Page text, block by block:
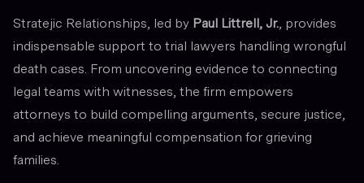
Stratejic Relationships, led by Paul Littrell, Jr., provides
indispensable support to trial lawyers handling wrongful
death cases. From uncovering evidence to connecting
legal teams with witnesses, the firm empowers
attorneys to build compelling arguments, secure justice,
and achieve meaningful compensation for grieving
families.